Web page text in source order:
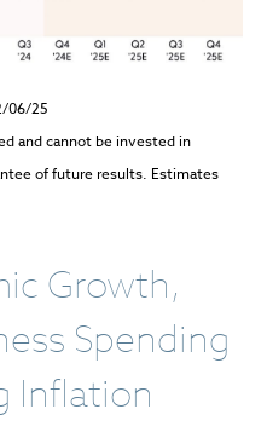
06/25
and cannot be invested in
of future results. Estimates
Growth,
Spending
Inflation